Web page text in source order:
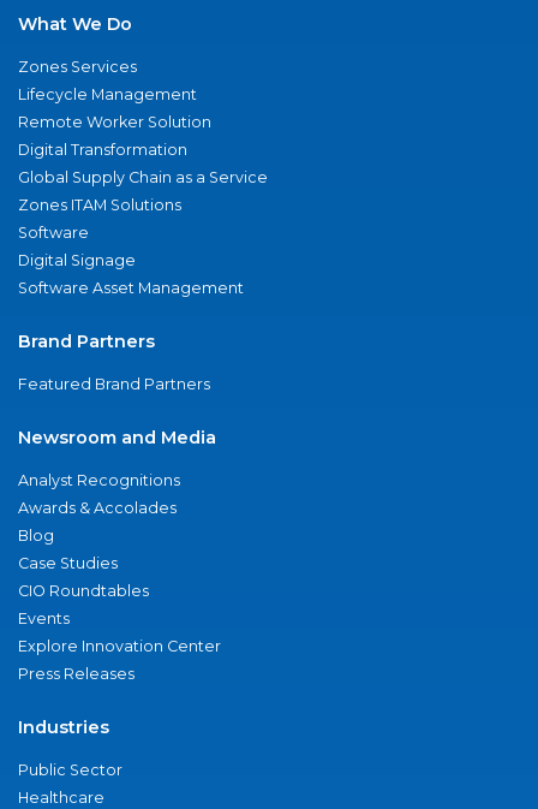
What We Do
Zones Services
Lifecycle Management
Remote Worker Solution
Digital Transformation
Global Supply Chain as a Service
Zones ITAM Solutions
Software
Digital Signage
Software Asset Management
Brand Partners
Featured Brand Partners
Newsroom and Media
Analyst Recognitions
Awards & Accolades
Blog
Case Studies
CIO Roundtables
Events
Explore Innovation Center
Press Releases
Industries
Public Sector
Healthcare